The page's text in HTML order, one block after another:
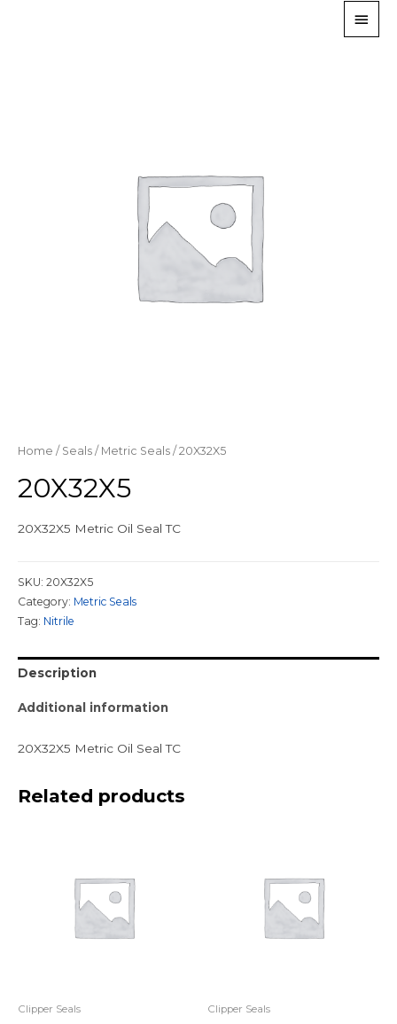
Home / Seals / Metric Seals / 20X32X5
20X32X5
20X32X5 Metric Oil Seal TC
SKU: 20X32X5
Category: Metric Seals
Tag: Nitrile
Description
Additional information
20X32X5 Metric Oil Seal TC
Related products
Clipper Seals Clipper Seals